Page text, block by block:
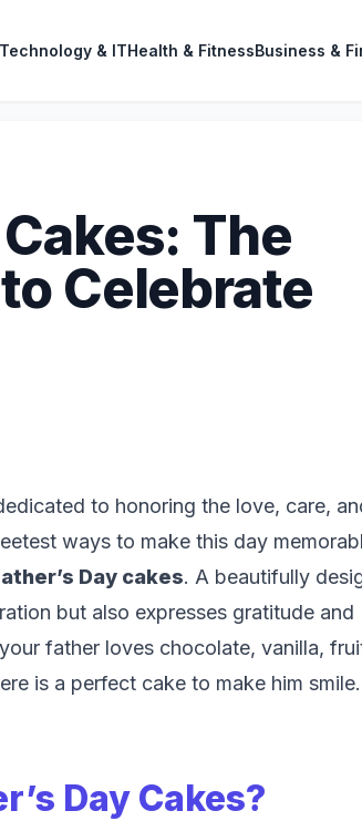
Technology & ITHealth & FitnessBusiness &
The
Celebrate
to honoring the love, care,
ways to make this day
Day cakes. A beautifully
but also expresses gratitude and
father loves chocolate, vanilla,
is a perfect cake to make him smile.
Day Cakes?